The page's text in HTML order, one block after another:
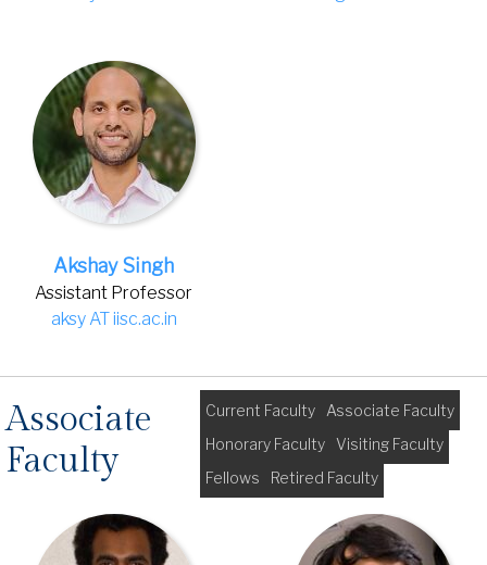
Akshay Singh
Assistant Professor
aksy AT iisc.ac.in
Associate
Faculty
Current Faculty
Associate Faculty
Honorary Faculty
Visiting Faculty
Fellows
Retired Faculty